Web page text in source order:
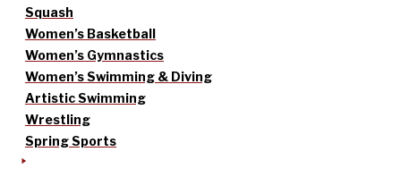
Squash
Women’s Basketball
Women’s Gymnastics
Women’s Swimming & Diving
Artistic Swimming
Wrestling
Spring Sports